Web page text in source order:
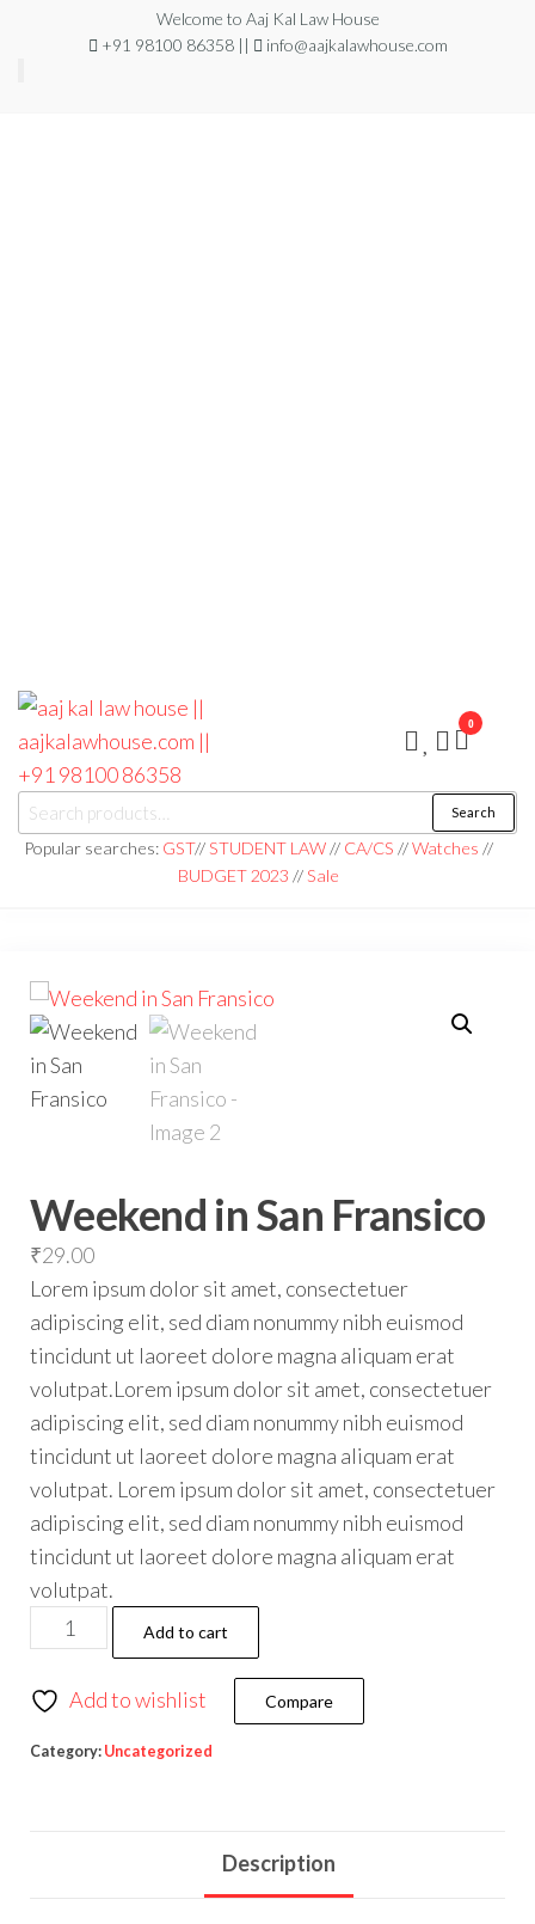
Welcome to Aaj Kal Law House
+91 98100 86358 ||
info@aajkalawhouse.com
aaj kal law house ||
aajkalawhouse.com
|| +91 98100 86358
Law Books
|| Law
Books
Store ||
Noida/Delhi
Search
Popular searches: GST//STUDENT LAW// CA/CS //Watches //
BUDGET 2023 //Sale
0
Weekend in San Fransico
₹29.00
Lorem ipsum dolor sit amet, consectetuer
adipiscing elit, sed diam nonummy nibh euismod
tincidunt ut laoreet dolore magna aliquam erat
volutpat.Lorem ipsum dolor sit amet, consectetuer
adipiscing elit, sed diam nonummy nibh euismod
tincidunt ut laoreet dolore magna aliquam erat
volutpat. Lorem ipsum dolor sit amet, consectetuer
adipiscing elit, sed diam nonummy nibh euismod
tincidunt ut laoreet dolore magna aliquam erat
volutpat.
Add to cart
Add to wishlist Compare
Category: Uncategorized
Description